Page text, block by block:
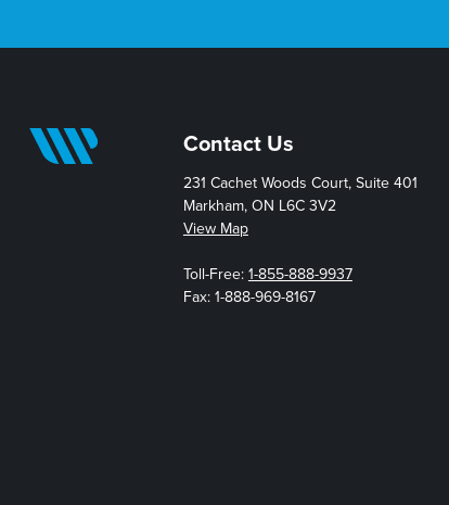
Contact Us
231 Cachet Woods Court, Suite 401
Markham, ON L6C 3V2
View Map
Toll-Free: 1-855-888-9937
Fax: 1-888-969-8167